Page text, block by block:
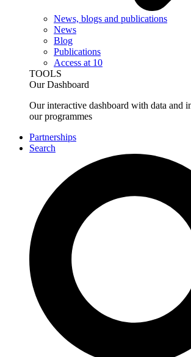
News, blogs and publications
News
Blog
Publications
Access at 10
TOOLS
Our Dashboard
Our interactive dashboard with data and
our programmes
Partnerships
Search